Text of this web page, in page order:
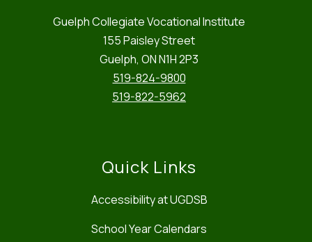
Guelph Collegiate Vocational Institute
155 Paisley Street
Guelph, ON N1H 2P3
519-824-9800
519-822-5962
Quick Links
Accessibility at UGDSB
School Year Calendars